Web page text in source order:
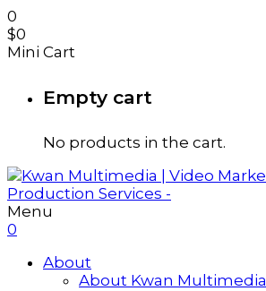
0
$0
Mini Cart
Empty cart
No products in the cart.
Menu
0
About
About Kwan Multimedia